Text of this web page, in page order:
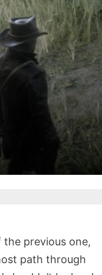
the previous one,
path through